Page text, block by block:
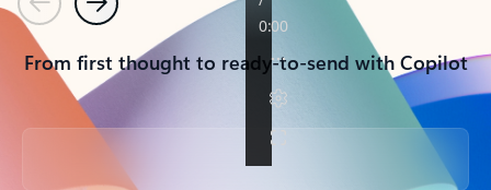
PreviousNext
From first thought to ready-to-send with Copilot